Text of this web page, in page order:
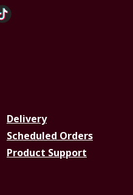
Delivery
Scheduled Orders
Product Support